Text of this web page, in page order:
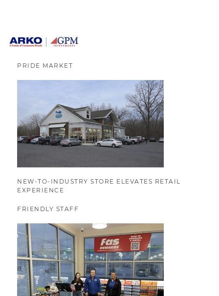
PRIDE MARKET
NEW-TO-INDUSTRY STORE ELEVATES RETAIL
EXPERIENCE
FRIENDLY STAFF